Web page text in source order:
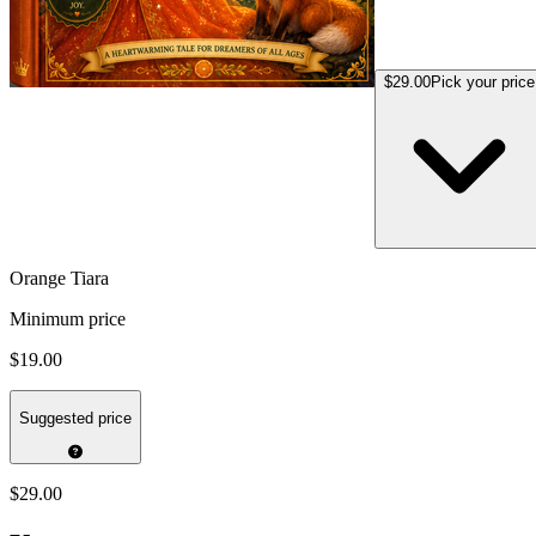
$29.00Pick your price
Orange Tiara
Minimum price
$19.00
Suggested price
$29.00